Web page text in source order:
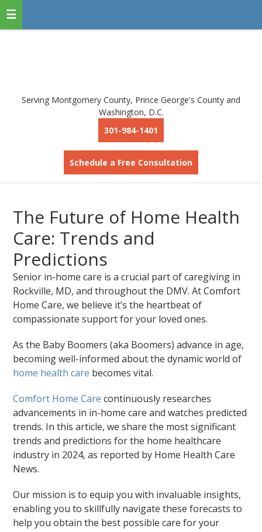
Serving Montgomery County, Prince George's County and
Washington, D.C.
301-984-1401
Schedule a Free Consultation
The Future of Home Health
Care: Trends and
Predictions
Senior in-home care is a crucial part of caregiving in
Rockville, MD, and throughout the DMV. At Comfort
Home Care, we believe it’s the heartbeat of
compassionate support for your loved ones.
As the Baby Boomers (aka Boomers) advance in age,
becoming well-informed about the dynamic world of
home health care becomes vital.
Comfort Home Care continuously researches
advancements in in-home care and watches predicted
trends. In this article, we share the most significant
trends and predictions for the home healthcare
industry in 2024, as reported by Home Health Care
News.
Our mission is to equip you with invaluable insights,
enabling you to skillfully navigate these forecasts to
help you obtain the best possible care for your